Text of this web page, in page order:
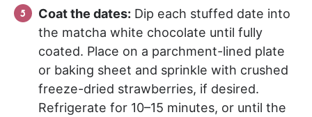
Coat the dates: Dip each stuffed date into
the matcha white chocolate until fully
coated. Place on a parchment-lined plate
or baking sheet and sprinkle with crushed
freeze-dried strawberries, if desired.
Refrigerate for 10–15 minutes, or until the